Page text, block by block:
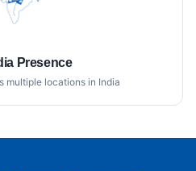
Presence
multiple locations in India